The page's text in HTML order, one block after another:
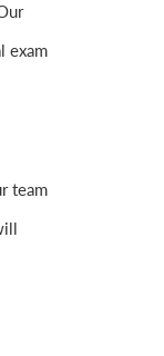
exam
team